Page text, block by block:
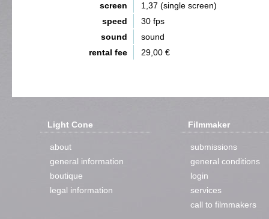
screen
1,37 (single screen)
speed
30 fps
sound
sound
rental fee
29,00 €
Light Cone
about
general information
boutique
legal information
Filmmaker
submissions
general conditions
login
services
call to filmmakers